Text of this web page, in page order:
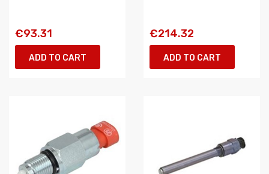
€93.31
ADD TO CART
€214.32
ADD TO CART